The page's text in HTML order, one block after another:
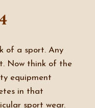
of a sport. Any
Now think of the
equipment
in that
sport wear.